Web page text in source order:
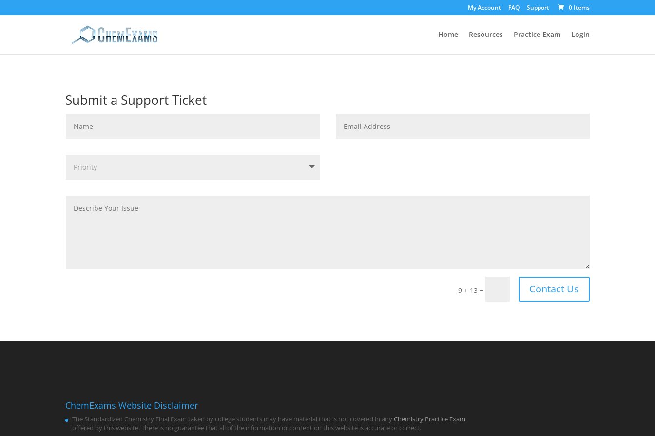
My Account FAQ Support 0 Items
Home Resources Practice Exam Login
Submit a Support Ticket
9 + 13 = Contact Us
ChemExams Website Disclaimer
The Standardized Chemistry Final Exam taken by college students may have material that is not covered in any Chemistry Practice Exam
offered by this website. There is no guarantee that all of the information or content on this website is accurate or correct.